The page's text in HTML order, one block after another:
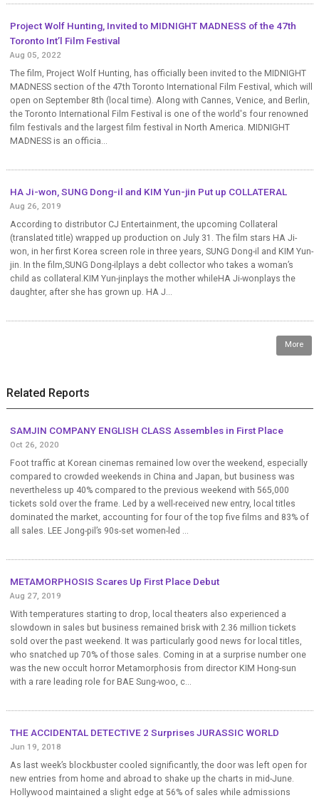
Project Wolf Hunting, Invited to MIDNIGHT MADNESS of the 47th
Toronto Int’l Film Festival
Aug 05, 2022
The film, Project Wolf Hunting, has officially been invited to the MIDNIGHT
MADNESS section of the 47th Toronto International Film Festival, which will
open on September 8th (local time). Along with Cannes, Venice, and Berlin,
the Toronto International Film Festival is one of the world's four renowned
film festivals and the largest film festival in North America. MIDNIGHT
MADNESS is an officia...
HA Ji-won, SUNG Dong-il and KIM Yun-jin Put up COLLATERAL
Aug 26, 2019
According to distributor CJ Entertainment, the upcoming Collateral
(translated title) wrapped up production on July 31. The film stars HA Ji-
won, in her first Korea screen role in three years, SUNG Dong-il and KIM Yun-
jin. In the film,SUNG Dong-ilplays a debt collector who takes a woman’s
child as collateral.KIM Yun-jinplays the mother whileHA Ji-wonplays the
daughter, after she has grown up. HA J...
More
Related Reports
SAMJIN COMPANY ENGLISH CLASS Assembles in First Place
Oct 26, 2020
Foot traffic at Korean cinemas remained low over the weekend, especially
compared to crowded weekends in China and Japan, but business was
nevertheless up 40% compared to the previous weekend with 565,000
tickets sold over the frame. Led by a well-received new entry, local titles
dominated the market, accounting for four of the top five films and 83% of
all sales. LEE Jong-pil’s 90s-set women-led ...
METAMORPHOSIS Scares Up First Place Debut
Aug 27, 2019
With temperatures starting to drop, local theaters also experienced a
slowdown in sales but business remained brisk with 2.36 million tickets
sold over the past weekend. It was particularly good news for local titles,
who snatched up 70% of those sales. Coming in at a surprise number one
was the new occult horror Metamorphosis from director KIM Hong-sun
with a rare leading role for BAE Sung-woo, c...
THE ACCIDENTAL DETECTIVE 2 Surprises JURASSIC WORLD
Jun 19, 2018
As last week’s blockbuster cooled significantly, the door was left open for
new entries from home and abroad to shake up the charts in mid-June.
Hollywood maintained a slight edge at 56% of sales while admissions